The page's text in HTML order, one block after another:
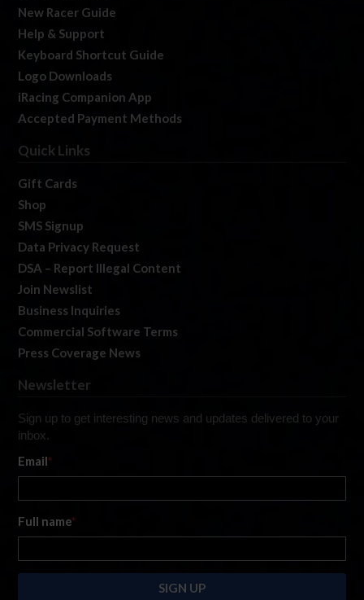
New Racer Guide
Help & Support
Keyboard Shortcut Guide
Logo Downloads
iRacing Companion App
Accepted Payment Methods
Quick Links
Gift Cards
Shop
SMS Signup
Data Privacy Request
DSA – Report Illegal Content
Join Newslist
Business Inquiries
Commercial Software Terms
Press Coverage News
Newsletter
Sign up to get interesting news and updates delivered to your
inbox.
Email*
Full name*